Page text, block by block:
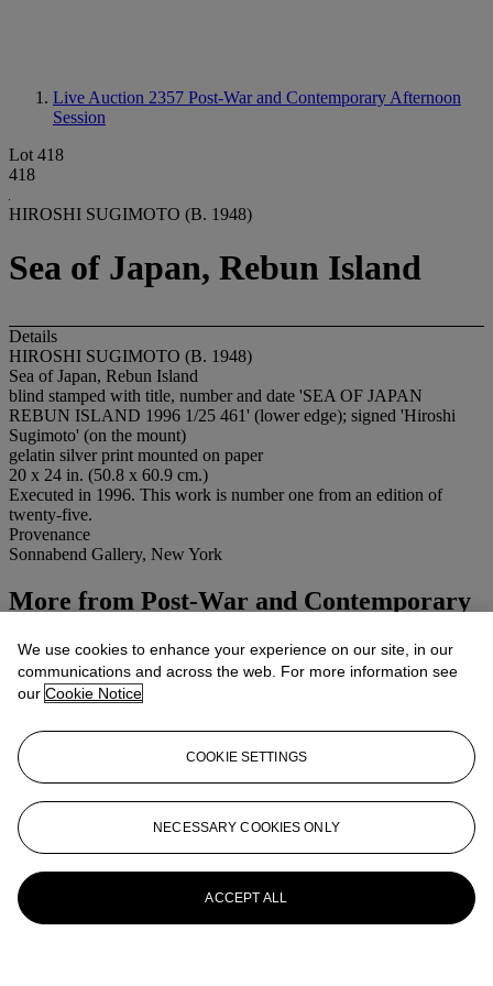
Live Auction 2357 Post-War and Contemporary Afternoon
Session
Lot 418
418
HIROSHI SUGIMOTO (B. 1948)
Sea of Japan, Rebun Island
Details
HIROSHI SUGIMOTO (B. 1948)
Sea of Japan, Rebun Island
blind stamped with title, number and date 'SEA OF JAPAN
REBUN ISLAND 1996 1/25 461' (lower edge); signed 'Hiroshi
Sugimoto' (on the mount)
gelatin silver print mounted on paper
20 x 24 in. (50.8 x 60.9 cm.)
Executed in 1996. This work is number one from an edition of
twenty-five.
Provenance
Sonnabend Gallery, New York
More from Post-War and Contemporary
View All
View All
We use cookies to enhance your experience on our site, in our
communications and across the web. For more information see
our Cookie Notice
COOKIE SETTINGS
NECESSARY COOKIES ONLY
ACCEPT ALL